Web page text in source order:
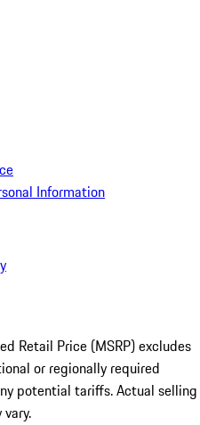
Information
Retail Price (MSRP) excludes
or regionally required
potential tariffs. Actual selling